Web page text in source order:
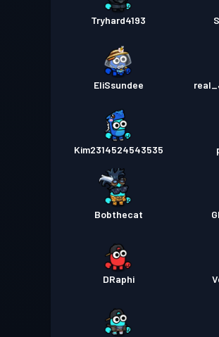
Tryhard4193
EliSsundee
Kim2314524543535
Bobthecat
DRaphi